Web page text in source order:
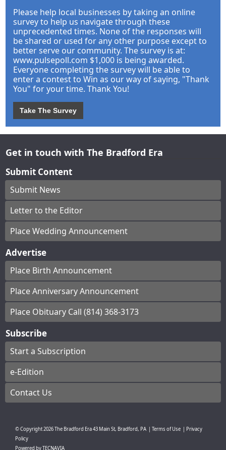
Please help local businesses by taking an online
survey to help us navigate through these
unprecedented times. None of the responses will
be shared or used for any other purpose except to
better serve our community. The survey is at:
www.pulsepoll.com $1,000 is being awarded.
Everyone completing the survey will be able to
enter a contest to Win as our way of saying, "Thank
You" for your time. Thank You!
Take The Survey
Get in touch with The Bradford Era
Submit Content
Submit News
Letter to the Editor
Place Wedding Announcement
Advertise
Place Birth Announcement
Place Anniversary Announcement
Place Obituary Call (814) 368-3173
Subscribe
Start a Subscription
e-Edition
Contact Us
© Copyright2026The Bradford Era43 Main St, Bradford, PA Terms of Use
Privacy
Policy
Powered byTECNAVIA